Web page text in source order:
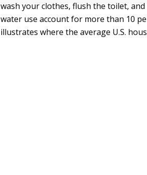
wash your clothes, flush the toilet,
water use account for more than 10
illustrates where the average U.S.